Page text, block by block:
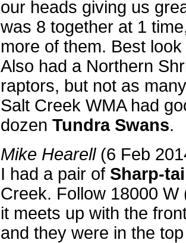
our heads giving us
was 8 together at 1
more of them. Best
Also had a Northern
raptors, but not as
Salt Creek WMA had
dozen Tundra Swans.
Mike Hearell(6 Feb
I had a pair of Sharp-
Creek. Follow 18000
it meets up with the
and they were in the